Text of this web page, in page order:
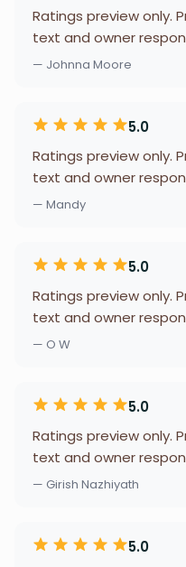
Ratings preview only.
text and owner
— Johnna Moore
5.0
Ratings preview only.
text and owner
— Mandy
5.0
Ratings preview only.
text and owner
— O W
5.0
Ratings preview only.
text and owner
— Girish Nazhiyath
5.0